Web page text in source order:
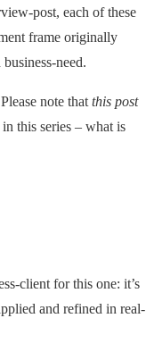
post, each of these
frame originally
need.
note that this post
this series – what is
client for this one: it’s
and refined in real-